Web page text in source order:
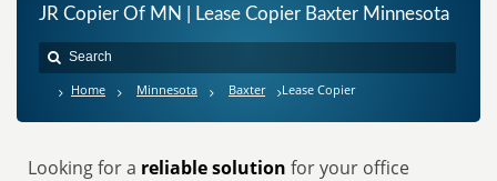
JR Copier Of MN | Lease Copier Baxter Minnesota
Home Minnesota Baxter Lease Copier
Looking for a reliable solution for your office